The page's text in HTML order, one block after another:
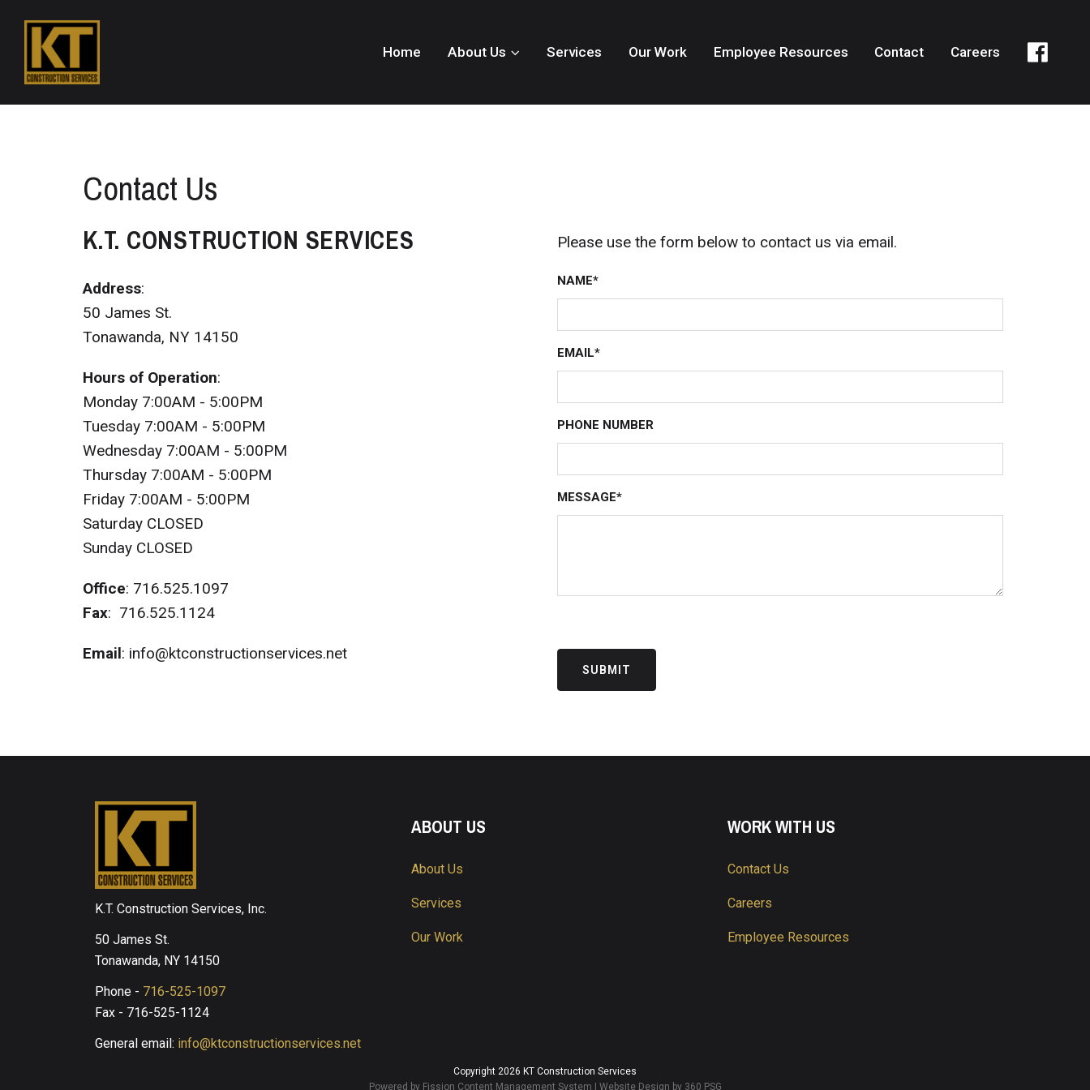
Home About Us Services Our Work Employee Resources Contact Careers
Contact Us
K.T. CONSTRUCTION SERVICES
Address:
50 James St.
Tonawanda, NY 14150
Hours of Operation:
Monday 7:00AM - 5:00PM
Tuesday 7:00AM - 5:00PM
Wednesday 7:00AM - 5:00PM
Thursday 7:00AM - 5:00PM
Friday 7:00AM - 5:00PM
Saturday CLOSED
Sunday CLOSED
Office: 716.525.1097
Fax: 716.525.1124
Email: info@ktconstructionservices.net
Please use the form below to contact us via email.
NAME*
EMAIL*
PHONE NUMBER
MESSAGE*
K.T. Construction Services, Inc.
50 James St.
Tonawanda, NY 14150
Phone - 716-525-1097
Fax - 716-525-1124
General email: info@ktconstructionservices.net
ABOUT US
About Us
Services
Our Work
WORK WITH US
Contact Us
Careers
Employee Resources
Copyright 2026 KT Construction Services
Powered by Fission Content Management System | Website Design by 360 PSG